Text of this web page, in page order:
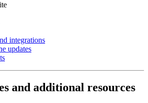
integrations
updates
and additional resources